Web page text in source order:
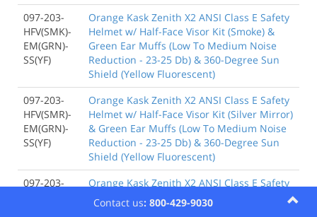
097-203-
HFV(SMK)-
EM(GRN)-
SS(YF)
Orange Kask Zenith X2 ANSI Class E Safety
Helmet w/ Half-Face Visor Kit (Smoke) &
Green Ear Muffs (Low To Medium Noise
Reduction - 23-25 Db) & 360-Degree Sun
Shield (Yellow Fluorescent)
097-203-
HFV(SMR)-
EM(GRN)-
SS(YF)
Orange Kask Zenith X2 ANSI Class E Safety
Helmet w/ Half-Face Visor Kit (Silver Mirror)
& Green Ear Muffs (Low To Medium Noise
Reduction - 23-25 Db) & 360-Degree Sun
Shield (Yellow Fluorescent)
097-203-
Orange Kask Zenith X2 ANSI Class E Safety
Helmet w/ Full-Face Visor Kit (Clear) &
Green Ear Muffs (Low To Medium Noise
Contact us: 800-429-9030